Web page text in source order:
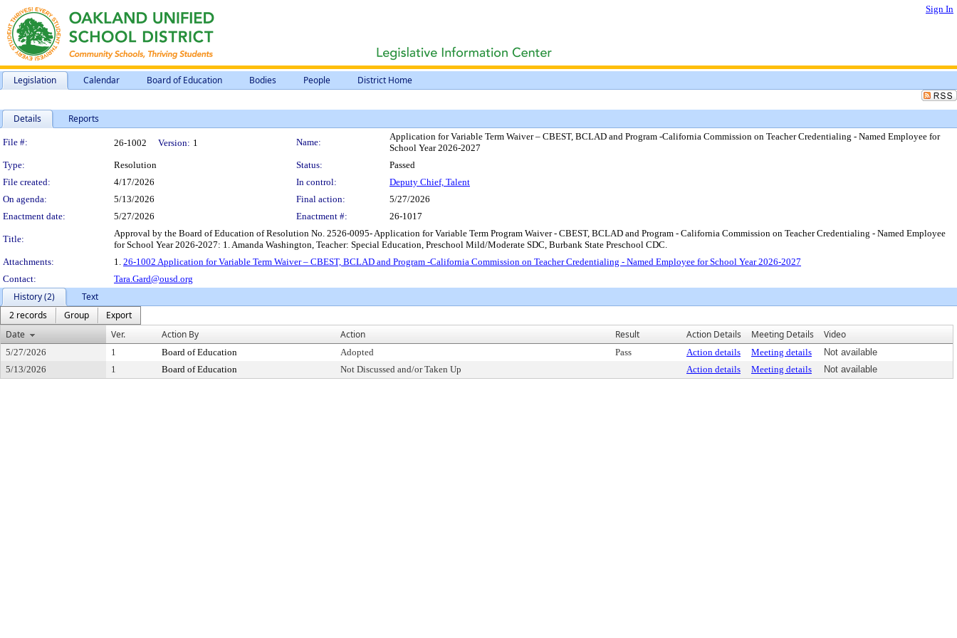
Sign In
Legislation Calendar Board of Education Bodies People District Home
Details Reports
Legislation Details
File #: 26-1002 Version: 1 Name:
Application for Variable Term Waiver – CBEST, BCLAD and Program -California Commission on Teacher Credentialing - Named Employee for
School Year 2026-2027
Type:
Resolution Status:
Passed
File created:
4/17/2026 In control:
Deputy Chief, Talent
On agenda:
5/13/2026 Final action:
5/27/2026
Enactment date:
5/27/2026 Enactment #: 26-1017
Title:
Approval by the Board of Education of Resolution No. 2526-0095- Application for Variable Term Program Waiver - CBEST, BCLAD and Program - California Commission on Teacher Credentialing - Named Employee
for School Year 2026-2027: 1. Amanda Washington, Teacher: Special Education, Preschool Mild/Moderate SDC, Burbank State Preschool CDC.
Attachments:
1. 26-1002 Application for Variable Term Waiver – CBEST, BCLAD and Program -California Commission on Teacher Credentialing - Named Employee for School Year 2026-2027
Contact:
Tara.Gard@ousd.org
History (2)
Text
2 records
Group
Export
Date
Ver. Action By Action Result Action Details Meeting Details Video
5/27/2026 1 Board of Education Adopted Pass Action details Meeting details
Not available
5/13/2026
1 Board of Education Not Discussed and/or Taken Up Action details Meeting details Not available